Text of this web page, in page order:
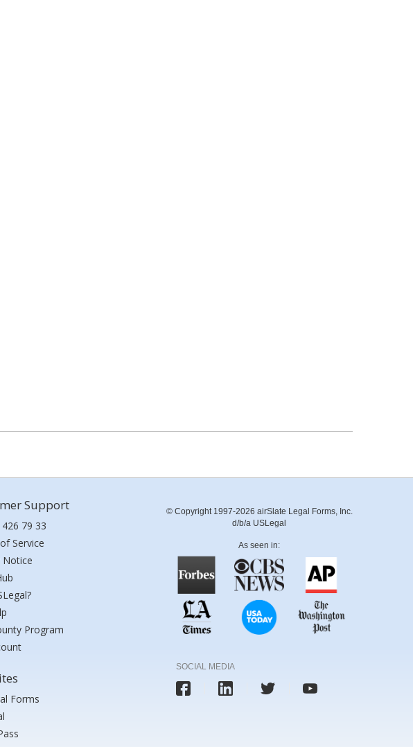
Support
79 33
Service
Notice
Program
Forms
© Copyright 1997-2026 airSlate Legal Forms, Inc.
d/b/a USLegal
As seen in:
SOCIAL MEDIA